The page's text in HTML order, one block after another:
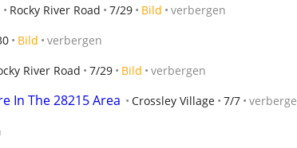
Rocky River Road 7/29 Bild verbergen
Bild verbergen
River Road 7/29 Bild verbergen
In The 28215 Area Crossley Village 7/7